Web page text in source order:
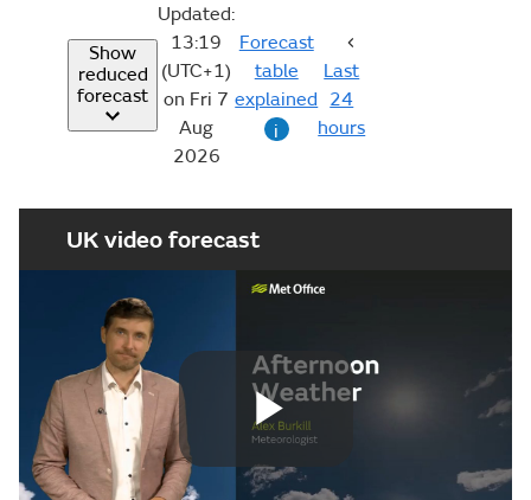
Show
reduced
forecast
Updated:
13:19
(UTC+1)
on Fri 7
Aug
2026
Forecast
table
explained
i
Last
24
hours
UK video forecast
Play